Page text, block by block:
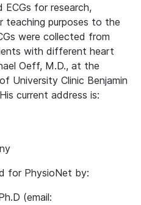
for research,
teaching purposes to the
were collected from
with different heart
Oeff, M.D., at the
University Clinic Benjamin
current address is:
for PhysioNet by:
(email: